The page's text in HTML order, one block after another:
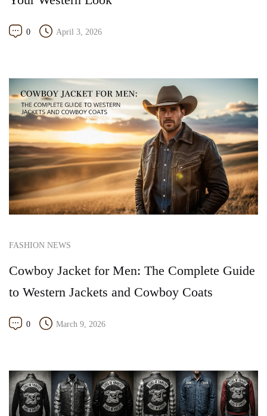
0 April 3, 2026
FASHION NEWS
Cowboy Jacket for Men: The Complete Guide
to Western Jackets and Cowboy Coats
0 March 9, 2026